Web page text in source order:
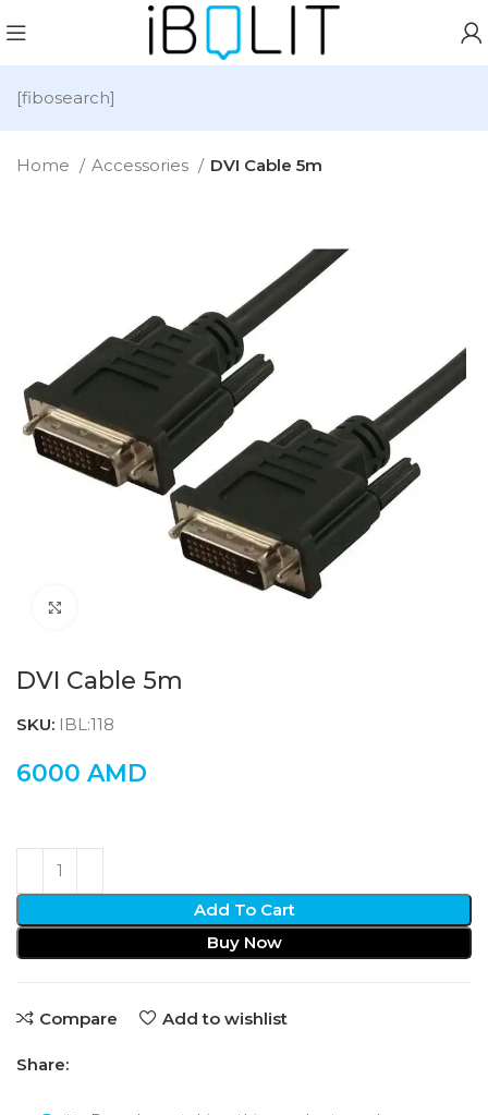
[fibosearch]
Home Accessories DVI Cable 5m
DVI Cable 5m
SKU: IBL:118
6000 AMD
Add To Cart
Buy Now
Compare Add to wishlist
Share: